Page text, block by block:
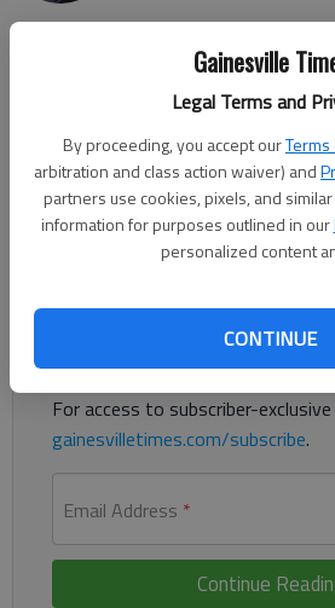
Gainesville
Legal Terms and
By proceeding, you accept our
arbitration and class action waiver) and
partners use cookies, pixels, and
information for purposes outlined in our
personalized content
CONTINUE
won 6-0, 6-0 in singles as Flowery
Chestatee 5-0 on Thursday, In
Sedwick/Savannah Regnier and
Bursinger won for the Lady Falcons
Register to read. It's free.
Already have a subscription?Log
For access to subscriber-
gainesvilletimes.com/subscribe.
Email Address *
Continue